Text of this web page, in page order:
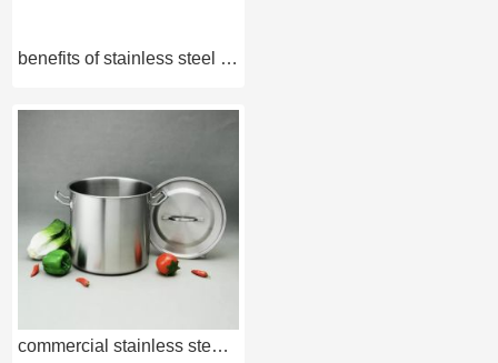
benefits of stainless steel cookware
commercial stainless steel cookware